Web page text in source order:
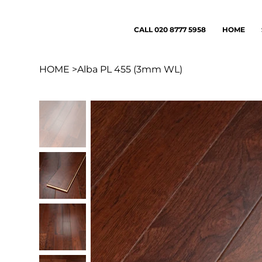
CALL 020 8777 5958 HOME
HOME >Alba PL 455 (3mm WL)